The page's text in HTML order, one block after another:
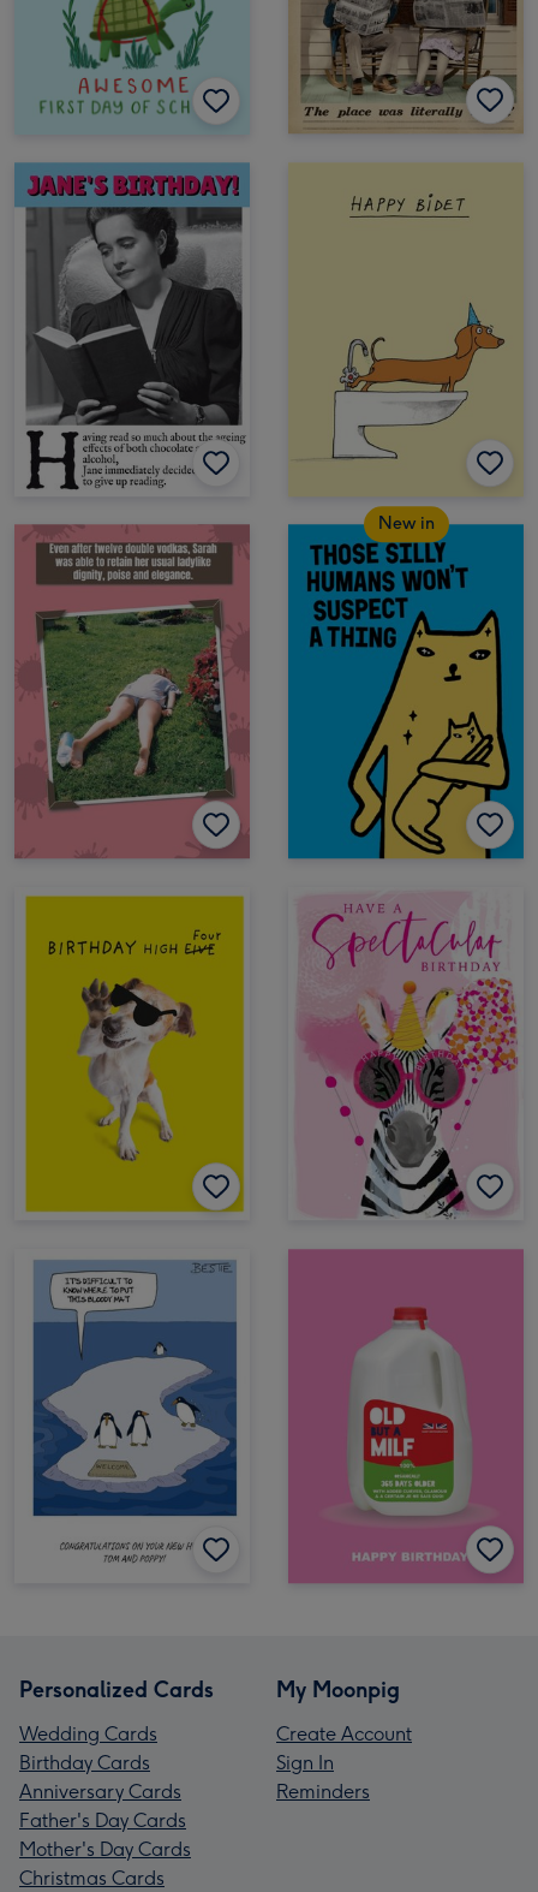
New in
Personalized Cards
Wedding Cards
Birthday Cards
Anniversary Cards
Father's Day Cards
Mother's Day Cards
Christmas Cards
My Moonpig
Create Account
Sign In
Reminders